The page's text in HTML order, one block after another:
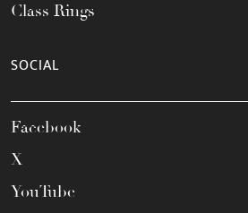
Class Rings
SOCIAL
Facebook
X
YouTube